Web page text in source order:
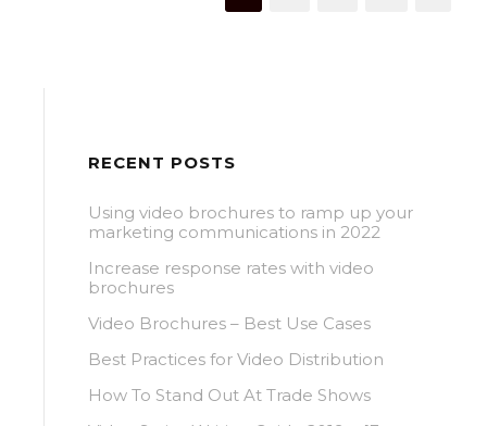
RECENT POSTS
Using video brochures to ramp up your
marketing communications in 2022
Increase response rates with video
brochures
Video Brochures – Best Use Cases
Best Practices for Video Distribution
How To Stand Out At Trade Shows